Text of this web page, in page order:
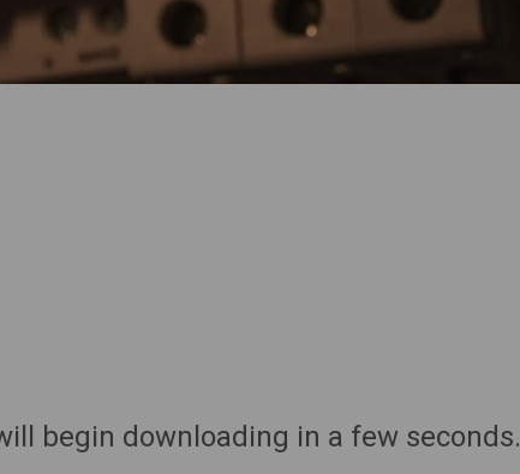
begin downloading in a few seconds.